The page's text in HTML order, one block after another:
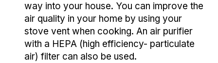
way into your house. You can improve the
air quality in your home by using your
stove vent when cooking. An air purifier
with a HEPA (high efficiency- particulate
air) filter can also be used.